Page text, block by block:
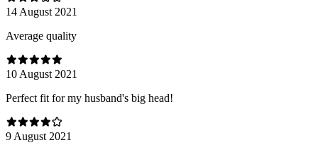
14 August 2021
Average quality
10 August 2021
Perfect fit for my husband's big head!
9 August 2021